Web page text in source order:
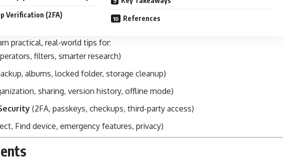
Verification (2FA) References
practical, real-world tips for:
filters, smarter research)
albums, locked folder, storage cleanup)
sharing, version history, offline mode)
(2FA, passkeys, checkups, third-party access)
Find device, emergency features, privacy)